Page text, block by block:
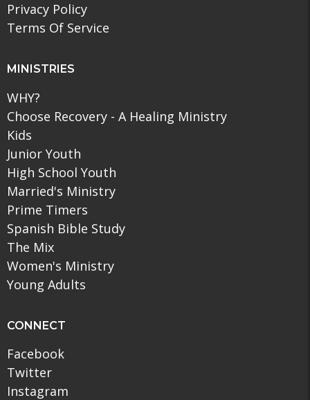
Privacy Policy
Terms Of Service
MINISTRIES
WHY?
Choose Recovery - A Healing Ministry
Kids
Junior Youth
High School Youth
Married's Ministry
Prime Timers
Spanish Bible Study
The Mix
Women's Ministry
Young Adults
CONNECT
Facebook
Twitter
Instagram